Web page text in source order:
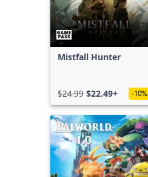
Mistfall Hunter
$24.99 $22.49+ -10%